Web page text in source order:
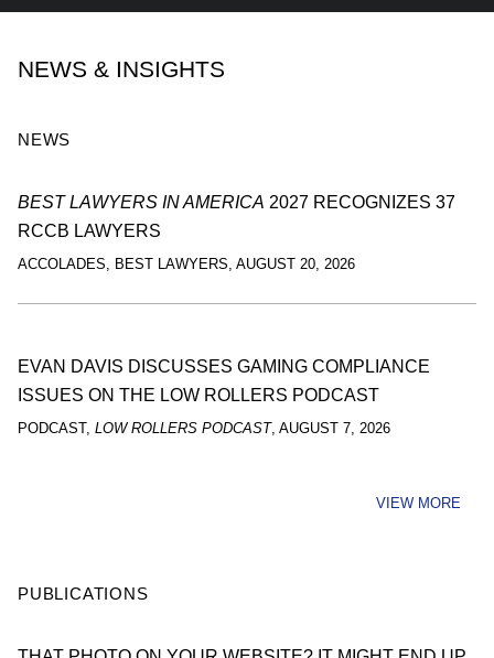
NEWS & INSIGHTS
NEWS
BEST LAWYERS IN AMERICA 2027 RECOGNIZES 37
RCCB LAWYERS
ACCOLADES, BEST LAWYERS, AUGUST 20, 2026
EVAN DAVIS DISCUSSES GAMING COMPLIANCE
ISSUES ON THE LOW ROLLERS PODCAST
PODCAST , LOW ROLLERS PODCAST , AUGUST 7, 2026
VIEW MORE
PUBLICATIONS